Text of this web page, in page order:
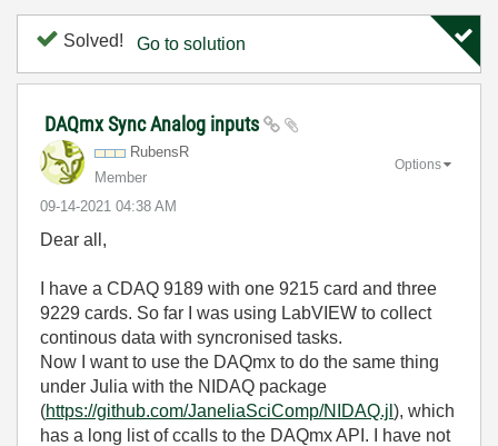
Solved! Go to solution
DAQmx Sync Analog inputs
RubensR
Member
‎09-14-2021 04:38 AM
Options
Dear all,
I have a CDAQ 9189 with one 9215 card and three
9229 cards. So far I was using LabVIEW to collect
continous data with syncronised tasks.
Now I want to use the DAQmx to do the same thing
under Julia with the NIDAQ package
(https://github.com/JaneliaSciComp/NIDAQ.jl ), which
has a long list of ccalls to the DAQmx API. I have not